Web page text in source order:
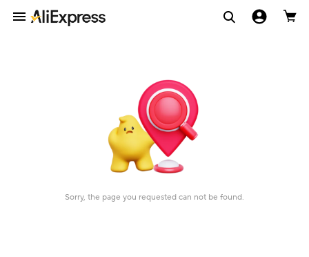
Sorry, the page you requested can not be found.